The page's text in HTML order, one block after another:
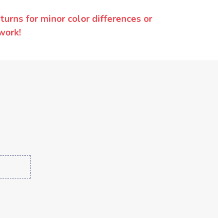
for minor color differences or